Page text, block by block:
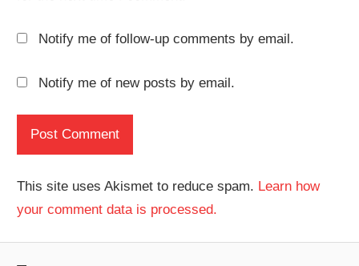
Notify me of follow-up comments by email.
Notify me of new posts by email.
This site uses Akismet to reduce spam. Learn how
your comment data is processed.